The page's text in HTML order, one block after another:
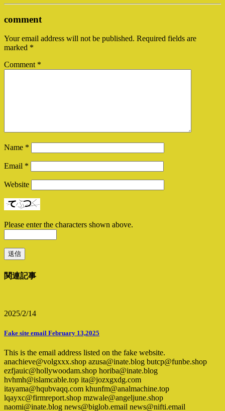
comment
Your email address will not be published. Required fields are
marked *
Comment *
Name *
Email *
Website
Please enter the characters shown above.
関連記事
2025/2/14
Fake site email February 13,2025
This is the email address listed on the fake website.
anachieve@volgxxx.shop azusa@inate.blog butcp@funbe.shop
ezfjauic@hollywoodam.shop horiba@inate.blog
hvhmh@islamcable.top ita@jozxgxdg.com
itayama@hqubvaqq.com khunfm@analmachine.top
lqayxc@firmreport.shop mzwale@angeljune.shop
naomi@inate.blog news@biglob.email news@nifti.email